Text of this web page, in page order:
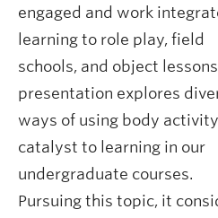
engaged and work
learning to role play, field
schools, and object
presentation explores
ways of using body
catalyst to learning in our
undergraduate courses.
Pursuing this topic, it